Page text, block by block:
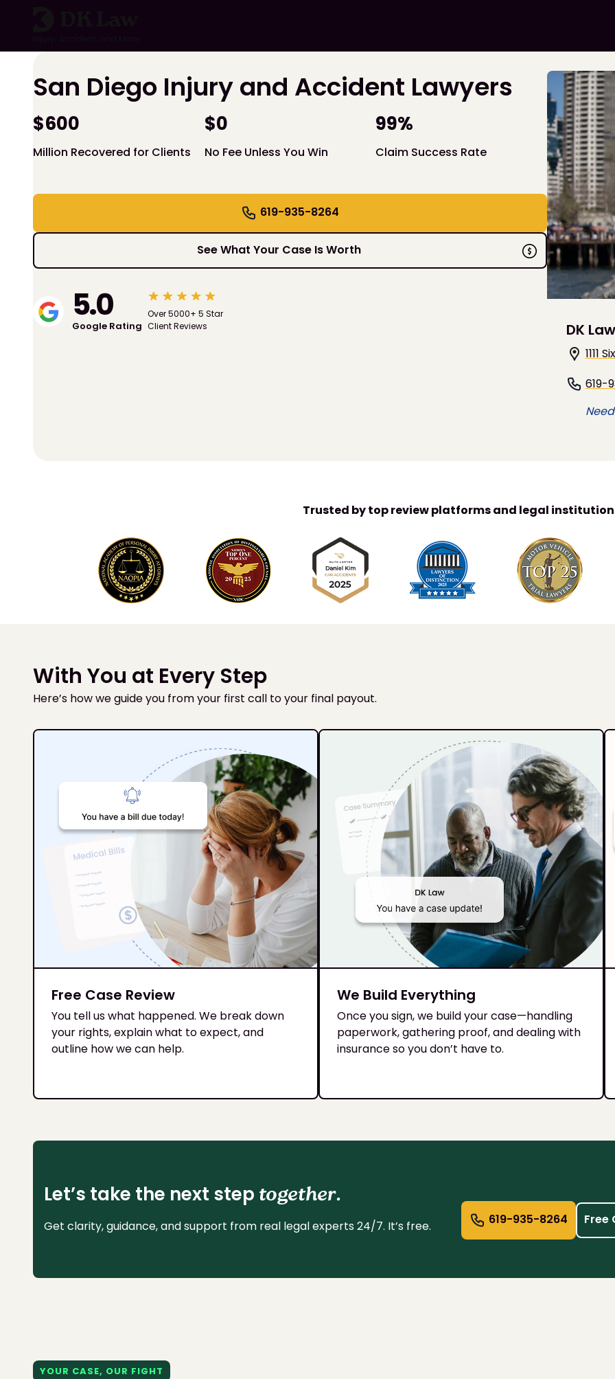
San Diego Injury and Accident Lawyers
$600
Million Recovered for Clients
$0
No Fee Unless You Win
99%
Claim Success Rate
619-935-8264
See What Your Case Is Worth
5.0
Google Rating
Over 5000+ 5 Star
Client Reviews
DK
1111
619-
Trusted by top review platforms and legal
With You at Every Step
Here’s how we guide you from your first call to your final payout.
Free Case Review
You tell us what happened. We break down
your rights, explain what to expect, and
outline how we can help.
We Build Everything
Once you sign, we build your case—handling
paperwork, gathering proof, and dealing with
insurance so you don’t have to.
Let’s take the next step together.
Get clarity, guidance, and support from real legal experts 24/7. It’s free. 619-935-8264 Free
YOUR CASE, OUR FIGHT